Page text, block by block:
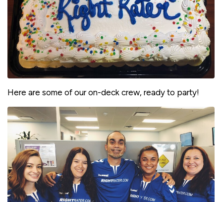
Here are some of our on-deck crew, ready to party!